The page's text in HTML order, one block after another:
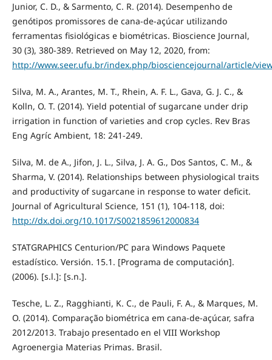
Junior, C. D., & Sarmento, C. R. (2014). Desempenho de
genótipos promissores de cana-de-açúcar utilizando
ferramentas fisiológicas e biométricas. Bioscience Journal,
30 (3), 380-389. Retrieved on May 12, 2020, from:
http://www.seer.ufu.br/index.php/biosciencejournal/article/
Silva, M. A., Arantes, M. T., Rhein, A. F. L., Gava, G. J. C., &
Kolln, O. T. (2014). Yield potential of sugarcane under drip
irrigation in function of varieties and crop cycles. Rev Bras
Eng Agríc Ambient, 18: 241-249.
Silva, M. de A., Jifon, J. L., Silva, J. A. G., Dos Santos, C. M., &
Sharma, V. (2014). Relationships between physiological traits
and productivity of sugarcane in response to water deficit.
Journal of Agricultural Science, 151 (1), 104-118, doi:
http://dx.doi.org/10.1017/S0021859612000834
STATGRAPHICS Centurion/PC para Windows Paquete
estadístico. Versión. 15.1. [Programa de computación].
(2006). [s.l.]: [s.n.].
Tesche, L. Z., Ragghianti, K. C., de Pauli, F. A., & Marques, M.
O. (2014). Comparação biométrica em cana-de-açúcar, safra
2012/2013. Trabajo presentado en el VIII Workshop
Agroenergia Materias Primas. Brasil.